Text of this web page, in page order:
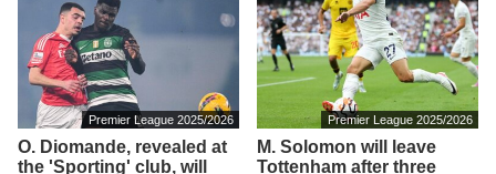
Premier League 2025/2026
O. Diomande, revealed at
the 'Sporting' club, will
Premier League 2025/2026
M. Solomon will leave
Tottenham after three